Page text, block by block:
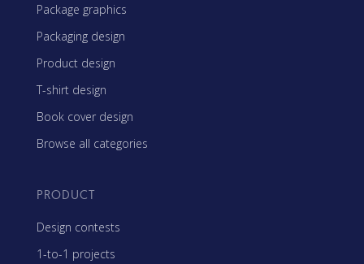
Package graphics
Packaging design
Product design
T-shirt design
Book cover design
Browse all categories
PRODUCT
Design contests
1-to-1 projects